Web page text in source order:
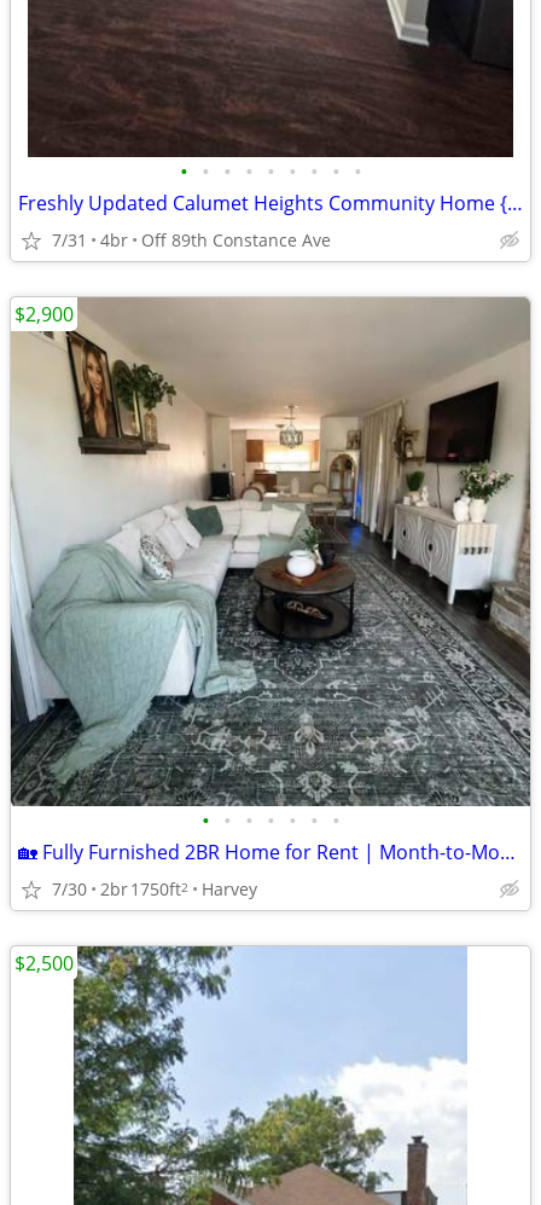
• • • • • • • • •
Freshly Updated Calumet Heights Community Home {NO SECURITY DEPOSIT}
7/31 4br Off 89th Constance Ave
• • • • • • •
🏡 Fully Furnished 2BR Home for Rent | Month-to-Month | Utilities Included | $
7/30 2br1750ft2 Harvey
$2,900
$2,500